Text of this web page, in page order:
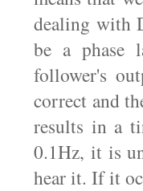
dealing with
be a phase
follower's
correct and
results in a
0.1Hz, it is
hear it. If it